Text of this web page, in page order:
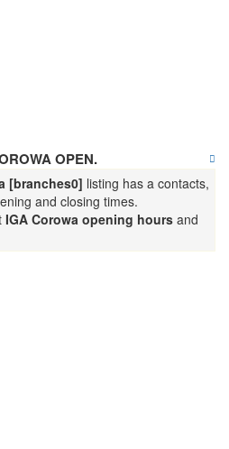
OPEN.
[branches0] listing has a contacts,
and closing times.
IGA Corowa opening hours and